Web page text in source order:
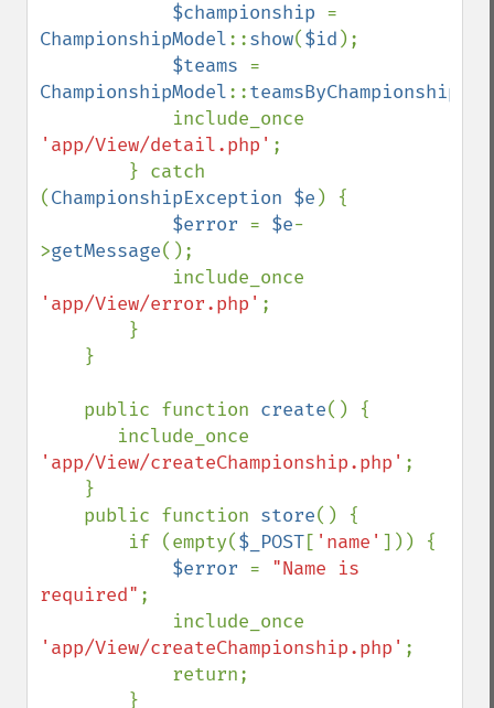
$championship
ChampionshipModel::show($id );
$teams
ChampionshipModel::teamsByChampionship
'app/View/detail.php' ;
(ChampionshipException $e ) {
$error = $e-
>getMessage();
'app/View/error.php' ;
    public function
create() {
'app/View/createChampionship.php' ;
    public function
store() {
        if (empty(
$_POST[ 'name' ])) {
$error = "Name is
required" ;
'app/View/createChampionship.php' ;